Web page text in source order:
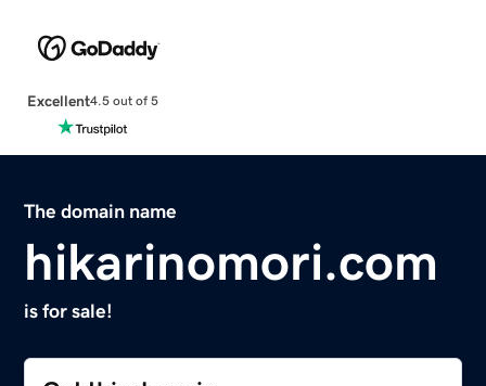
Excellent4.5 out of 5
The domain name
hikarinomori.com
is for sale!